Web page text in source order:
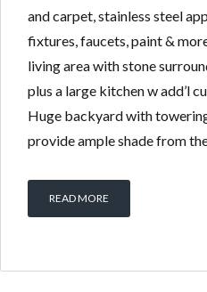
and carpet, stainless steel
fixtures, faucets, paint &
living area with stone
plus a large kitchen w add’l
Huge backyard with
provide ample shade from
READ MORE